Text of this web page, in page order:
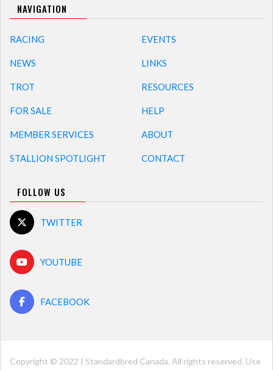
NAVIGATION
RACING
NEWS
TROT
FOR SALE
MEMBER SERVICES
STALLION SPOTLIGHT
EVENTS
LINKS
RESOURCES
HELP
ABOUT
CONTACT
FOLLOW US
TWITTER
YOUTUBE
FACEBOOK
Copyright © 2022 | Standardbred Canada. All rights reserved. Use